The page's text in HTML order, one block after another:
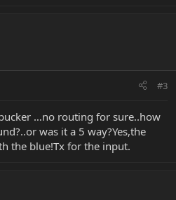
#3
…no routing for sure..how
was it a 5 way?Yes,the
the blue!Tx for the input.